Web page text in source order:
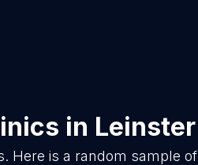
in Leinster
Here is a random sample of